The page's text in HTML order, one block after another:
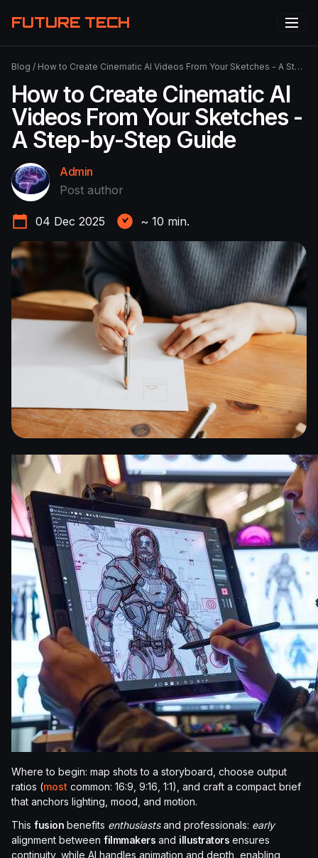
FUTURE TECH
Blog / How to Create Cinematic AI Videos From Your Sketches - A Step-by-Step Guide
How to Create Cinematic AI
Videos From Your Sketches -
A Step-by-Step Guide
Admin
Post author
04 Dec 2025 ~ 10 min.
Where to begin: map shots to a storyboard, choose output
ratios (most common: 16:9, 9:16, 1:1), and craft a compact brief
that anchors lighting, mood, and motion.
This fusion benefits enthusiastsand professionals: early
alignment between filmmakers and illustrators ensures
continuity, while AI handles animation and depth, enabling